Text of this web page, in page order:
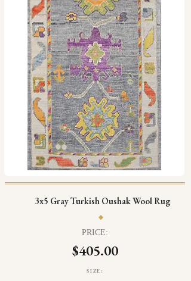
3x5 Gray Turkish Oushak Wool Rug
PRICE:
$405.00
SIZE: